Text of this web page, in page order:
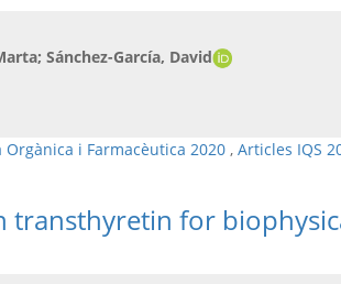
; Sánchez-García, David
Orgànica i Farmacèutica 2020 , Articles IQS
for